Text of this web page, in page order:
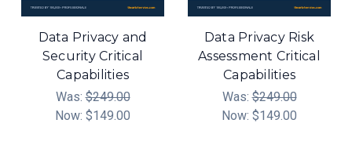
Data Privacy and
Security Critical
Capabilities
Was:$249.00
Now: $149.00
Data Privacy Risk
Assessment Critical
Capabilities
Was:$249.00
Now: $149.00